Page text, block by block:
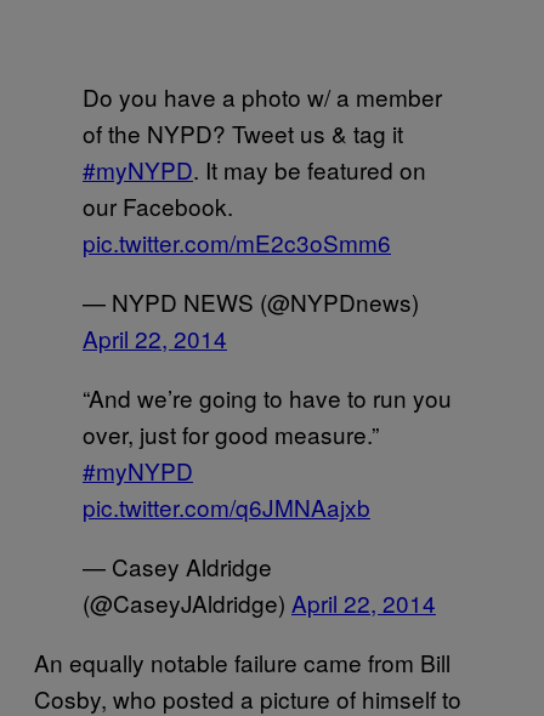
Do you have a photo w/ a member
of the NYPD? Tweet us & tag it
#myNYPD. It may be featured on
our Facebook.
pic.twitter.com/mE2c3oSmm6
— NYPD NEWS (@NYPDnews)
April 22, 2014
“And we’re going to have to run you
over, just for good measure.”
#myNYPD
pic.twitter.com/q6JMNAajxb
— Casey Aldridge
(@CaseyJAldridge) April 22, 2014
An equally notable failure came from Bill
Cosby, who posted a picture of himself to